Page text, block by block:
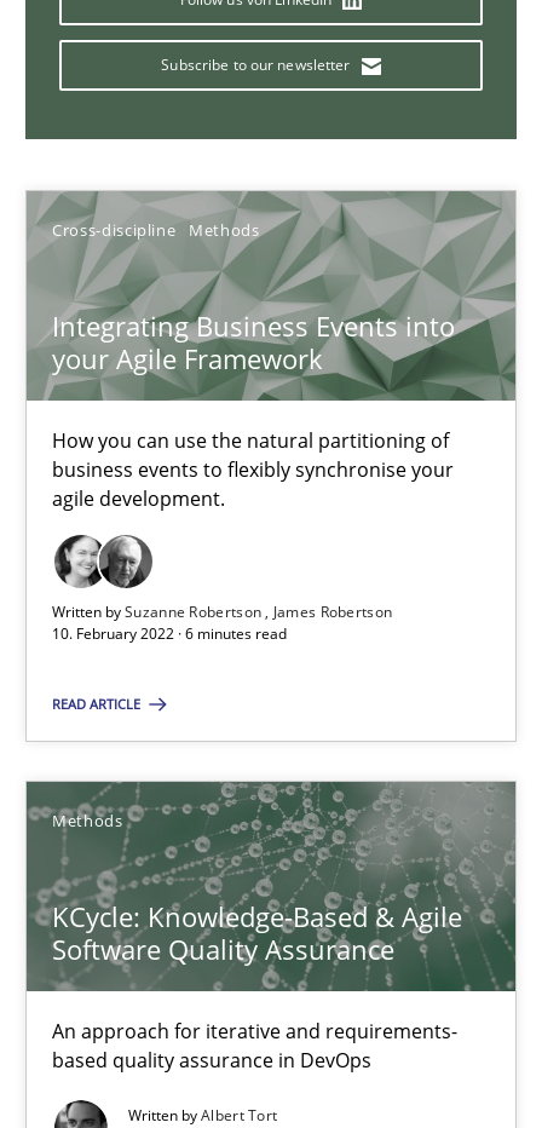
Subscribe to our newsletter
Cross-discipline Methods
Integrating Business Events into
your Agile Framework
How you can use the natural partitioning of
business events to flexibly synchronise your
agile development.
Written bySuzanne Robertson
James Robertson
10. February 2022 · 6 minutes read
READ ARTICLE
Methods
KCycle: Knowledge-Based & Agile
Software Quality Assurance
An approach for iterative and requirements-
based quality assurance in DevOps
Written byAlbert Tort
KCycle: Knowledge-Based & Agile Software Quality
An approach for iterative and requirements-based quality
Albert Tort
18.10.2016
16 minutes
Learning from history: The case of Software
‘A large elephant is in the room but we are not able or brave
Paul Wernick
Vito Veneziano
25.09.2019
58 minutes